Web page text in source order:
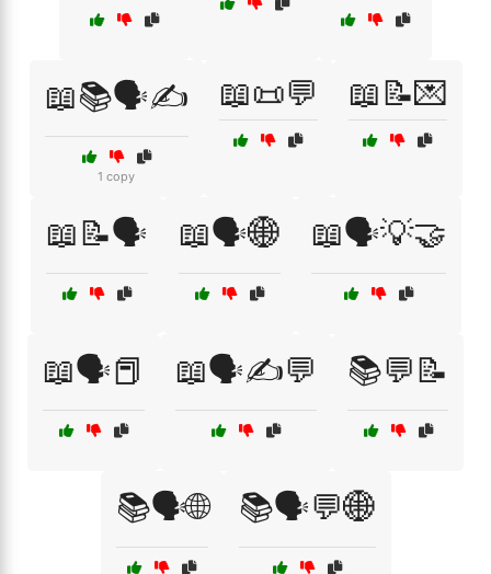
📖📚🗣️✍️
1 copy
📖📜💬 📖📝💌
📖📝🗣️ 📖🗣️🌐 📖🗣️💡🤝
📖🗣️📕 📖🗣️✍️💬 📚💬📝
📚🗣️🌐 📚🗣️💬🌐